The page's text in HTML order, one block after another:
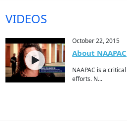
VIDEOS
October 22, 2015
About NAAPAC
NAAPAC is a
efforts. N...